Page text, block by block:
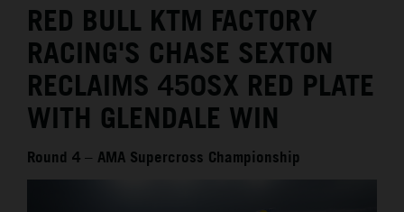
MEDIA
THE COMPANY
RED BULL KTM FACTORY
RACING'S CHASE SEXTON
RECLAIMS 450SX RED PLATE
WITH GLENDALE WIN
Round 4 – AMA Supercross Championship